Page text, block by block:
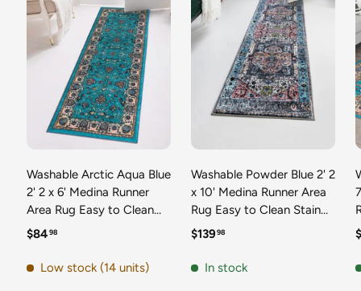
Washable Arctic Aqua Blue
2' 2 x 6' Medina Runner
Area Rug Easy to Clean
Stain Resistant & Durable
for Home Decor & Design
Regular price
$8498
Low stock (14 units)
Washable Powder Blue 2' 2
x 10' Medina Runner Area
Rug Easy to Clean Stain
Resistant & Durable
for Home Decor & Design
Regular price
$13998
In stock